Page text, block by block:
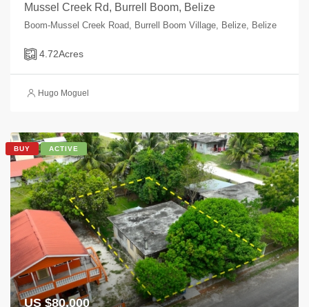
Mussel Creek Rd, Burrell Boom, Belize
Boom-Mussel Creek Road, Burrell Boom Village, Belize, Belize
4.72Acres
Hugo Moguel
BUY ACTIVE
US $80,000